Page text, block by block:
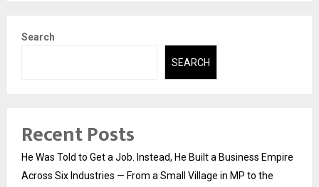
Search
SEARCH
Recent Posts
He Was Told to Get a Job. Instead, He Built a Business Empire
Across Six Industries — From a Small Village in MP to the